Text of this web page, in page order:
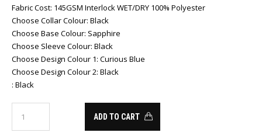
Fabric Cost: 145GSM Interlock WET/DRY 100% Polyester
Choose Collar Colour: Black
Choose Base Colour: Sapphire
Choose Sleeve Colour: Black
Choose Design Colour 1: Curious Blue
Choose Design Colour 2: Black
: Black
ADD TO CART